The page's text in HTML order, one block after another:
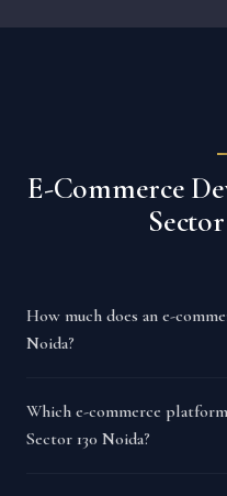
E-Commerce
How much does an e-
Noida?
Which e-commerce
Sector 130 Noida?